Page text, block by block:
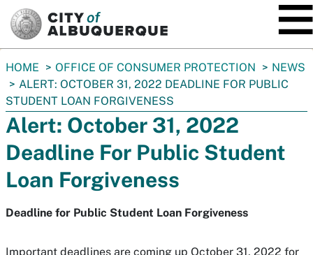
You
are
here:
HOME OFFICE OF CONSUMER PROTECTION
NEWS
ALERT: OCTOBER 31, 2022 DEADLINE FOR PUBLIC
STUDENT LOAN FORGIVENESS
Alert: October 31, 2022
Deadline For Public Student
Loan Forgiveness
Deadline for Public Student Loan Forgiveness
Important deadlines are coming up October 31, 2022 for